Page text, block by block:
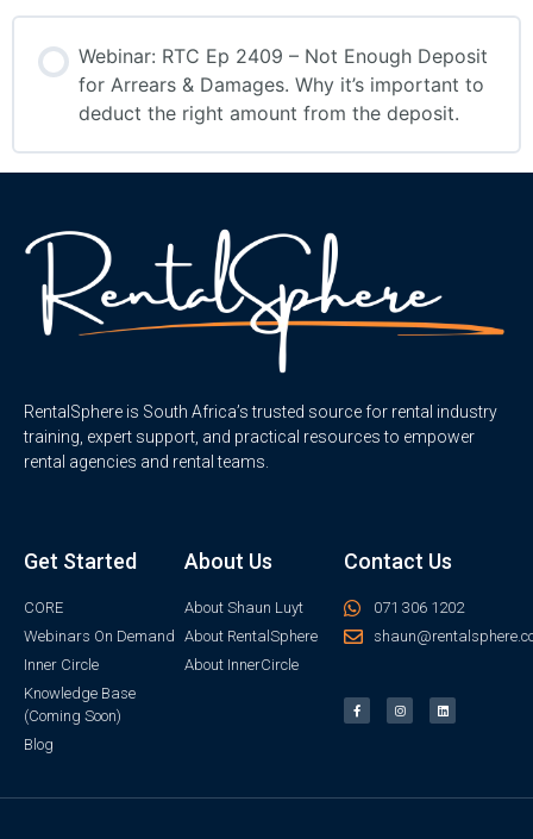
Webinar: RTC Ep 2409 – Not Enough Deposit
for Arrears & Damages. Why it’s important to
deduct the right amount from the deposit.
RentalSphere is South Africa’s trusted source for rental industry
training, expert support, and practical resources to empower
rental agencies and rental teams.
Get Started
CORE
Webinars On Demand
Inner Circle
Knowledge Base
(Coming Soon)
Blog
About Us
About Shaun Luyt
About RentalSphere
About InnerCircle
Contact Us
071 306 1202